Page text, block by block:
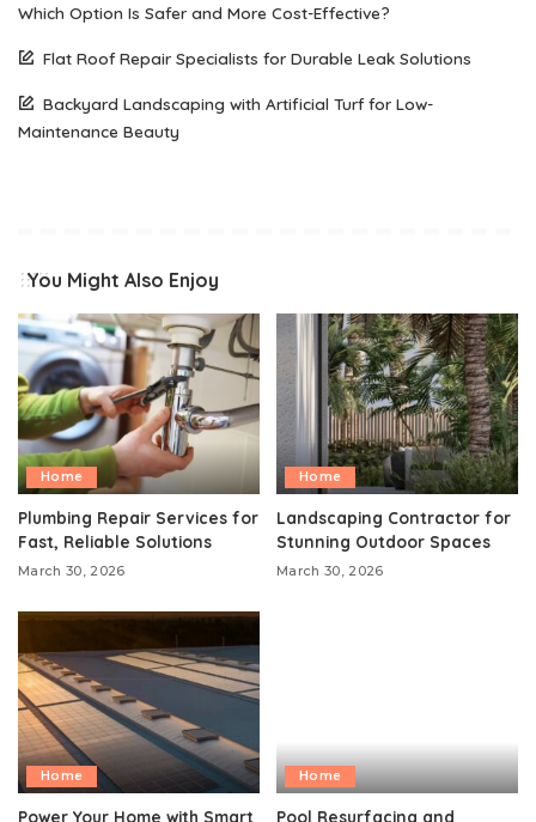
Which Option Is Safer and More Cost-Effective?
Flat Roof Repair Specialists for Durable Leak Solutions
Backyard Landscaping with Artificial Turf for Low-
Maintenance Beauty
You Might Also Enjoy
Home
Plumbing Repair Services for
Fast, Reliable Solutions
March 30, 2026
Home
Landscaping Contractor for
Stunning Outdoor Spaces
March 30, 2026
Home
Power Your Home with Smart
Home
Pool Resurfacing and